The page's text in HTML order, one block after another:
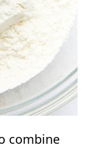
combine